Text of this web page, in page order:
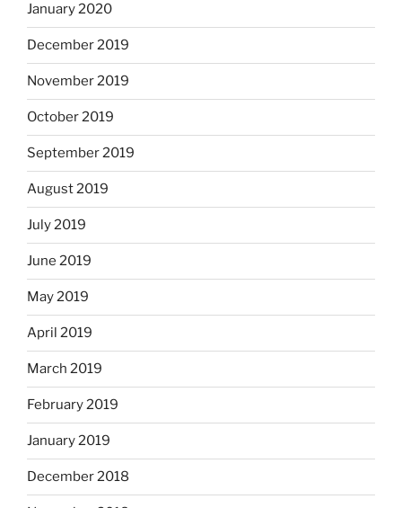
January 2020
December 2019
November 2019
October 2019
September 2019
August 2019
July 2019
June 2019
May 2019
April 2019
March 2019
February 2019
January 2019
December 2018